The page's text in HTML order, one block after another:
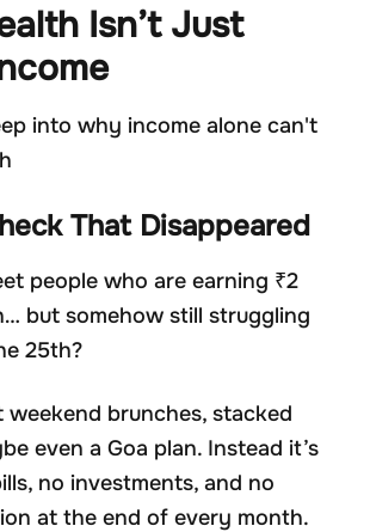
Isn’t Just
into why income alone can't
That Disappeared
people who are earning ₹2
but somehow still struggling
25th?
weekend brunches, stacked
even a Goa plan. Instead it’s
no investments, and no
at the end of every month.